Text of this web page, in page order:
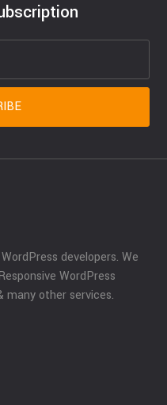
developers. We
WordPress
many other services.